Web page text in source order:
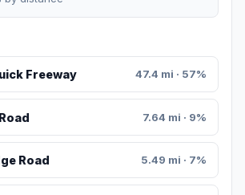
Freeway 47.4 mi · 57%
7.64 mi · 9%
Road 5.49 mi · 7%